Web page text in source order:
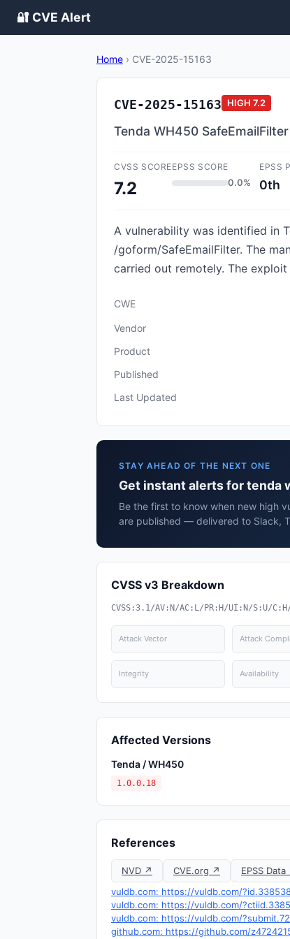
🔐 CVE Alert
Home › CVE-2025-15163
CVE-2025-15163 HIGH 7.2
Tenda WH450
CVSS SCORE
7.2
EPSS SCORE
0.0%
EPSS
0th
A vulnerability was identified in
/goform/SafeEmailFilter. The
carried out remotely. The
CWE
Vendor
Product
Published
Last Updated
STAY AHEAD OF THE NEXT ONE
Get instant alerts for tenda
Be the first to know when new high
are published — delivered to Slack,
CVSS v3 Breakdown
CVSS:3.1/AV:N/AC:L/PR:H/UI:N/S:U/
Attack Vector Attack
Integrity Availability
Affected Versions
Tenda / WH450
1.0.0.18
References
NVD ↗ CVE.org ↗
EPSS Data
vuldb.com: https://vuldb.com/
vuldb.com: https://vuldb.com/
vuldb.com: https://vuldb.com/
github.com: https://github.com/